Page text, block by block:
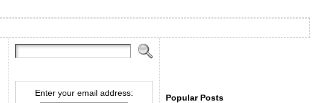
Enter your email address:
Popular Posts